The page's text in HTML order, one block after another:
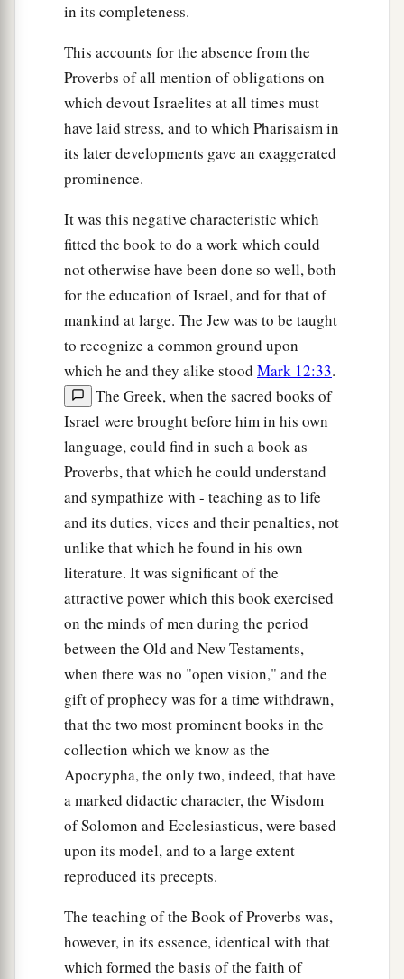
in its completeness.
This accounts for the absence from the
Proverbs of all mention of obligations on
which devout Israelites at all times must
have laid stress, and to which Pharisaism in
its later developments gave an exaggerated
prominence.
It was this negative characteristic which
fitted the book to do a work which could
not otherwise have been done so well, both
for the education of Israel, and for that of
mankind at large. The Jew was to be taught
to recognize a common ground upon
which he and they alike stood Mark 12:33.
The Greek, when the sacred books of
Israel were brought before him in his own
language, could find in such a book as
Proverbs, that which he could understand
and sympathize with - teaching as to life
and its duties, vices and their penalties, not
unlike that which he found in his own
literature. It was significant of the
attractive power which this book exercised
on the minds of men during the period
between the Old and New Testaments,
when there was no "open vision," and the
gift of prophecy was for a time withdrawn,
that the two most prominent books in the
collection which we know as the
Apocrypha, the only two, indeed, that have
a marked didactic character, the Wisdom
of Solomon and Ecclesiasticus, were based
upon its model, and to a large extent
reproduced its precepts.
The teaching of the Book of Proverbs was,
however, in its essence, identical with that
which formed the basis of the faith of